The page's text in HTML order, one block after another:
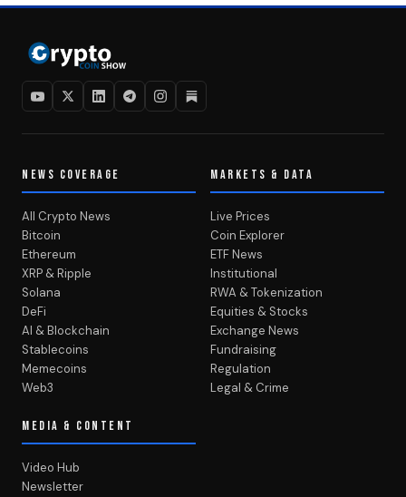
NEWS COVERAGE
All Crypto News
Bitcoin
Ethereum
XRP & Ripple
Solana
DeFi
AI & Blockchain
Stablecoins
Memecoins
Web3
MARKETS & DATA
Live Prices
Coin Explorer
ETF News
Institutional
RWA & Tokenization
Equities & Stocks
Exchange News
Fundraising
Regulation
Legal & Crime
MEDIA & CONTENT
Video Hub
Newsletter